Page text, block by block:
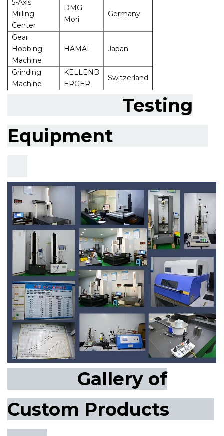
5-Axis
Milling
Center
DMG
Mori
Germany
Gear
Hobbing
Machine
HAMAI Japan
Grinding
Machine
KELLENB
ERGER
Switzerland
Testing
Equipment
Gallery of
Custom Products